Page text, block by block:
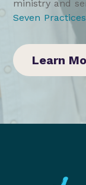
ministry and
Seven
Learn